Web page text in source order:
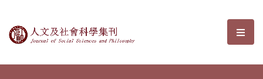
Journal of Social Sciences and選